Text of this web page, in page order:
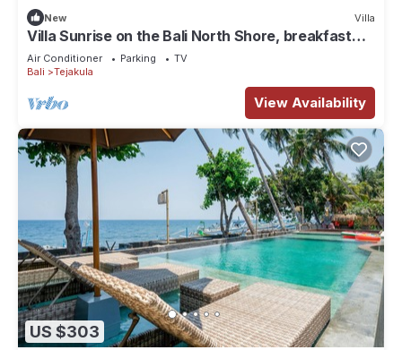
New Villa
Villa Sunrise on the Bali North Shore, breakfast
Included
Air Conditioner Parking
TV
Bali
Tejakula
View Availability
US $303